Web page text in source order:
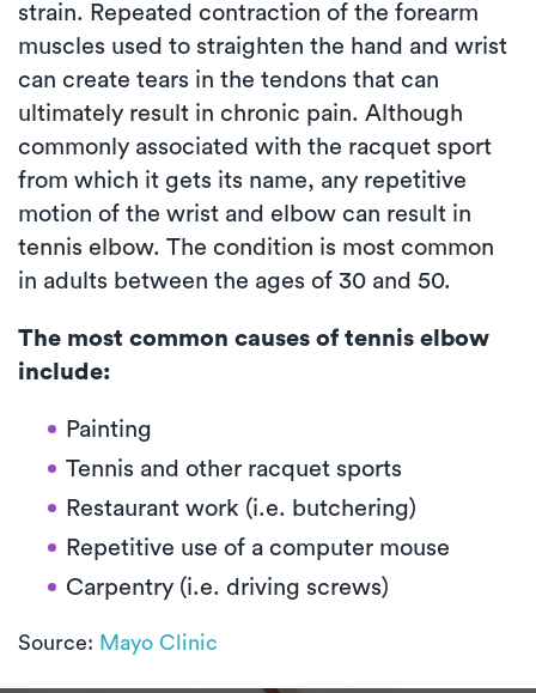
strain. Repeated contraction of the forearm
muscles used to straighten the hand and wrist
can create tears in the tendons that can
ultimately result in chronic pain. Although
commonly associated with the racquet sport
from which it gets its name, any repetitive
motion of the wrist and elbow can result in
tennis elbow. The condition is most common
in adults between the ages of 30 and 50.
The most common causes of tennis elbow
include:
Painting
Tennis and other racquet sports
Restaurant work (i.e. butchering)
Repetitive use of a computer mouse
Carpentry (i.e. driving screws)
Source: Mayo Clinic